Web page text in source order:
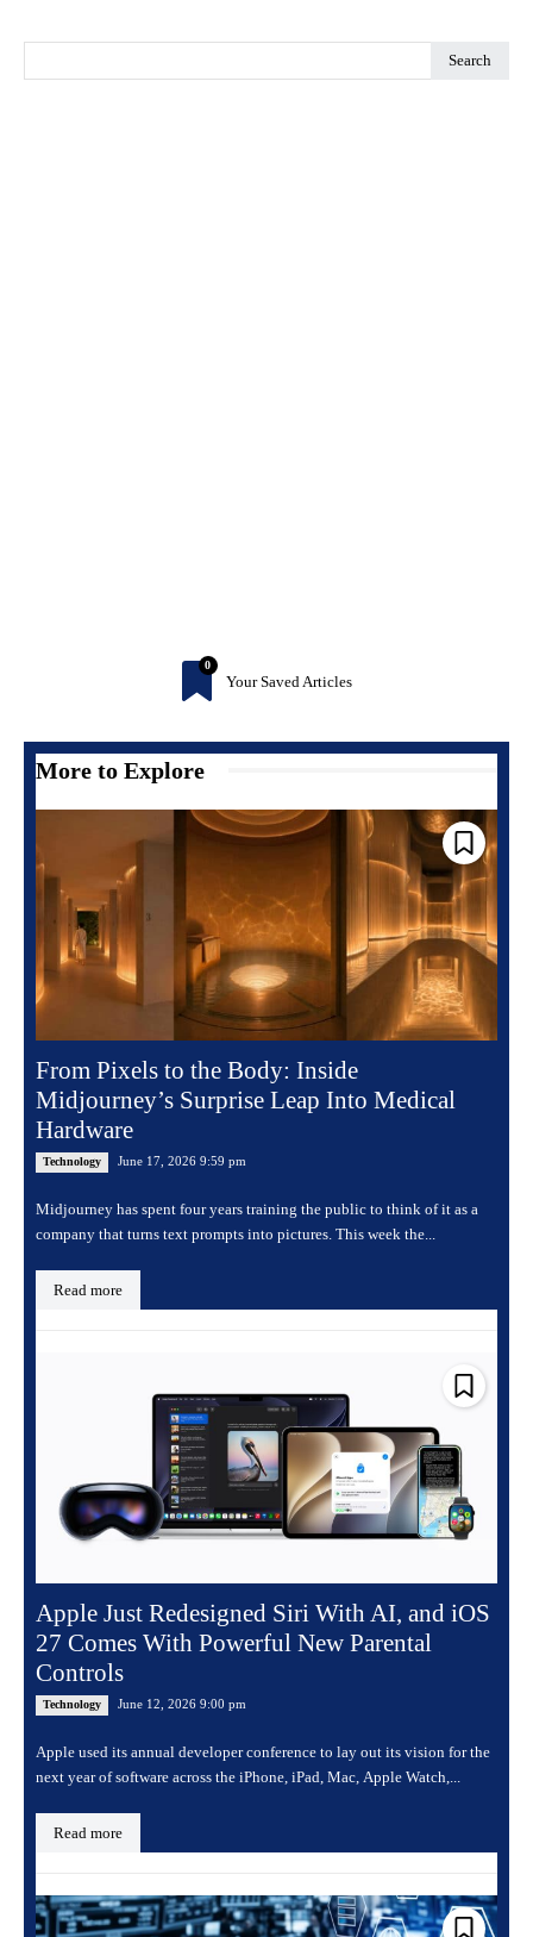
Search
0
Your Saved Articles
More to Explore
From Pixels to the Body: Inside
Midjourney’s Surprise Leap Into Medical
Hardware
Technology June 17, 2026 9:59 pm
Midjourney has spent four years training the public to think of it as a
company that turns text prompts into pictures. This week the...
Read more
Apple Just Redesigned Siri With AI, and iOS
27 Comes With Powerful New Parental
Controls
Technology June 12, 2026 9:00 pm
Apple used its annual developer conference to lay out its vision for the
next year of software across the iPhone, iPad, Mac, Apple Watch,...
Read more